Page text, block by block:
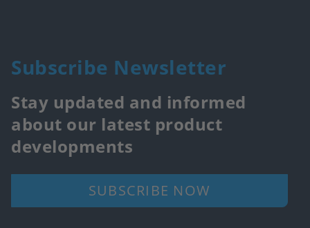
Subscribe Newsletter
Stay updated and informed
about our latest product
developments
SUBSCRIBE NOW